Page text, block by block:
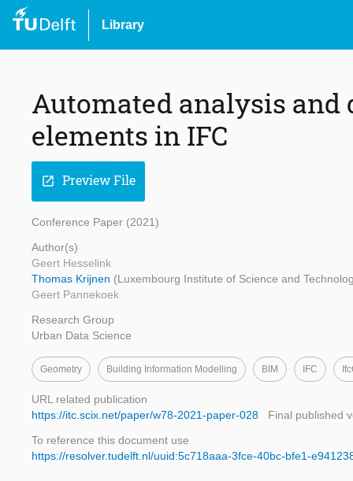
Library
Automated analysis
elements in IFC
open_in_new Preview File
Conference Paper (2021)
Author(s)
Geert Hesselink
Thomas Krijnen (Luxembourg Institute of Science and
Geert Pannekoek
Research Group
Urban Data Science
Geometry Building Information Modelling BIM IFC
URL related publication
https://itc.scix.net/paper/w78-2021-paper-028
Final published
To reference this document use
https://resolver.tudelft.nl/uuid:5c718aaa-3fce-40bc-bfe1-